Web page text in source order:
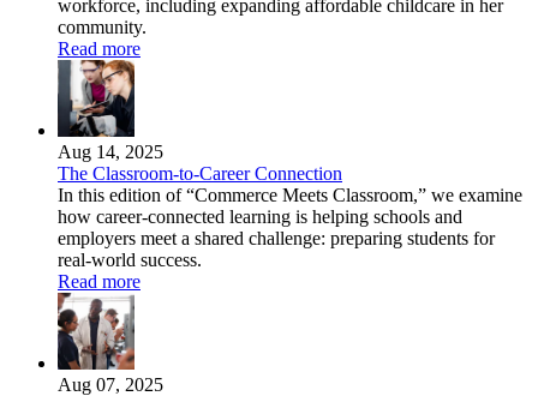
workforce, including expanding affordable childcare in her
community.
Read more
Aug 14, 2025
The Classroom-to-Career Connection
In this edition of “Commerce Meets Classroom,” we examine
how career-connected learning is helping schools and
employers meet a shared challenge: preparing students for
real-world success.
Read more
Aug 07, 2025